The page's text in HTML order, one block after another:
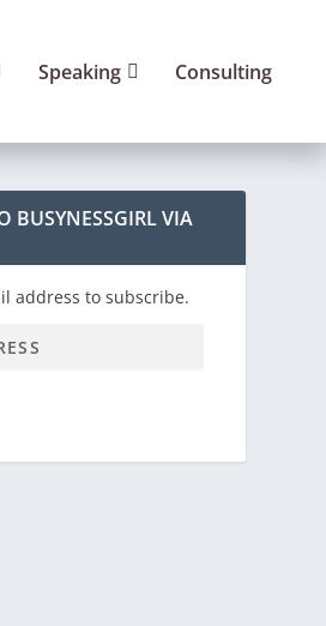
Speaking Consulting
BUSYNESSGIRL VIA
address to subscribe.